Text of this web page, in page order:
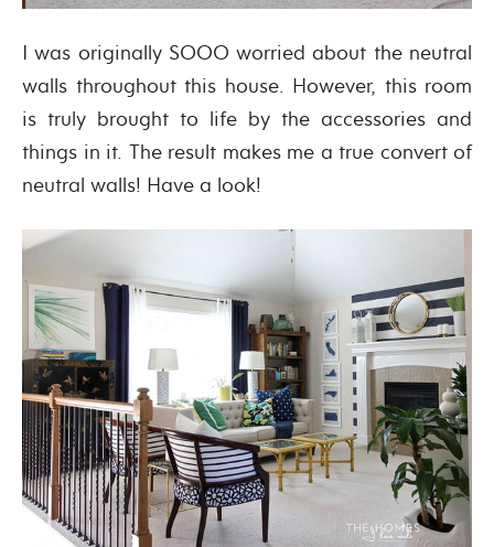
I was originally SOOO worried about the neutral
walls throughout this house. However, this room
is truly brought to life by the accessories and
things in it. The result makes me a true convert of
neutral walls! Have a look!